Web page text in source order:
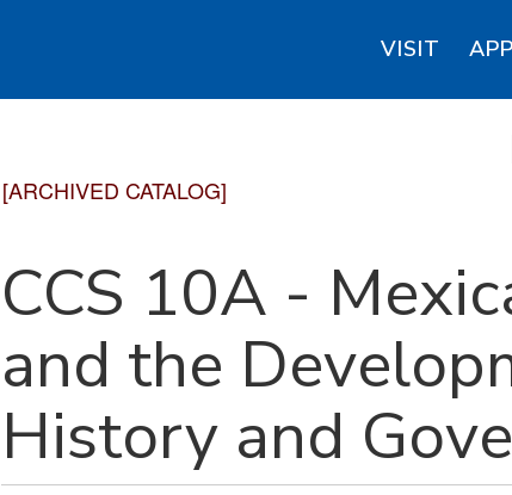
VISIT
[ARCHIVED CATALOG]
CCS 10A -
and the
History and